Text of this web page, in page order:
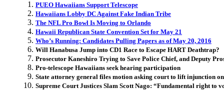
PUEO Hawaiians Support Telescope
Hawaiians Lobby DC Against Fake Indian Tribe
The NFL Pro Bowl Is Moving to Orlando
Hawaii Republican State Convention Set for May 21
Who’s Running: Candidates Pulling Papers as of May 20, 2016
Will Hanabusa Jump into CD1 Race to Escape HART Deathtrap?
Prosecutor Kaneshiro Trying to Save Police Chief, and Deputy
Pro-telescope Hawaiians seek hearing participation
State attorney general files motion asking court to lift injunction
Supreme Court Justices Slam Scott Nago: “Fundamental right to